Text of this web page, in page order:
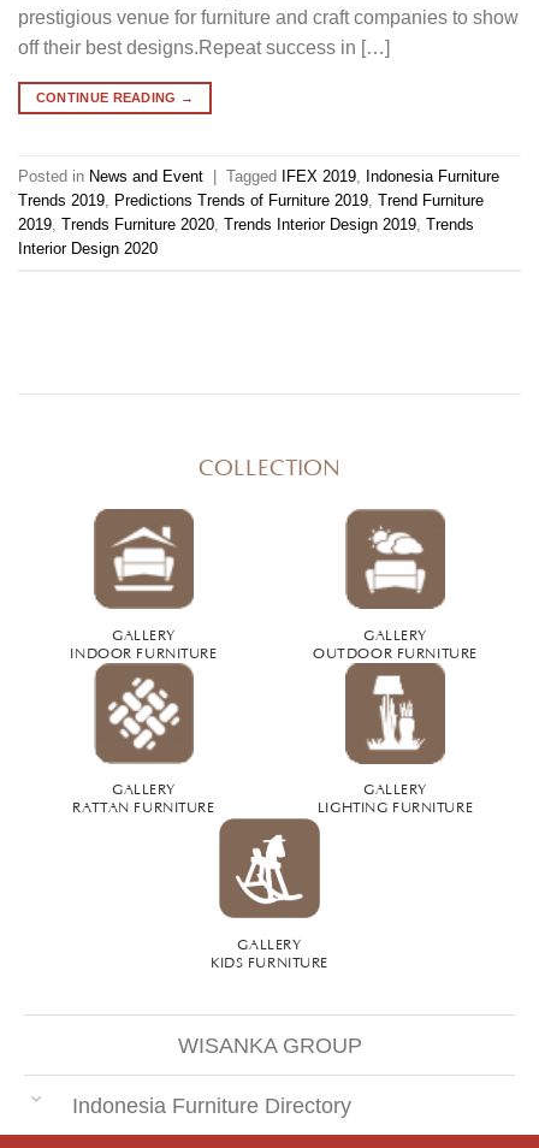
prestigious venue for furniture and craft companies to show
off their best designs.Repeat success in […]
CONTINUE READING →
Posted in News and Event Tagged IFEX 2019
Indonesia Furniture
Trends 2019
Predictions Trends of Furniture 2019 Trend Furniture
2019 Trends Furniture 2020 Trends Interior Design 2019 Trends
Interior Design 2020
COLLECTION
GALLERY
INDOOR FURNITURE
GALLERY
OUTDOOR FURNITURE
GALLERY
RATTAN FURNITURE
GALLERY
LIGHTING FURNITURE
GALLERY
KIDS FURNITURE
WISANKA GROUP
Indonesia Furniture Directory